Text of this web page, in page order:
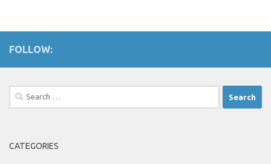
FOLLOW:
Search
for:
CATEGORIES